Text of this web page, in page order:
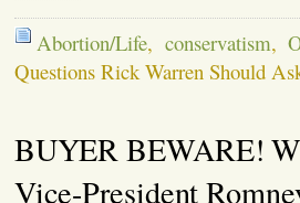
Abortion/Life, conservatism,
Questions Rick Warren Should
BUYER BEWARE!
Vice-President